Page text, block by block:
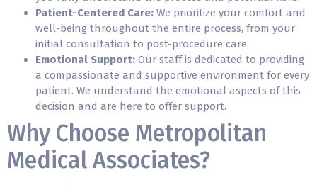
Patient-Centered Care: We prioritize your comfort and
well-being throughout the entire process, from your
initial consultation to post-procedure care.
Emotional Support: Our staff is dedicated to providing
a compassionate and supportive environment for every
patient. We understand the emotional aspects of this
decision and are here to offer support.
Why Choose Metropolitan
Medical Associates?